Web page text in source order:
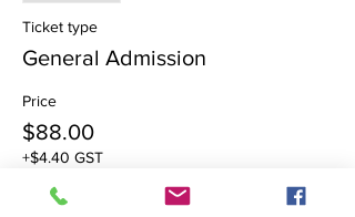
Ticket type
General Admission
Price
$88.00
+$4.40 GST